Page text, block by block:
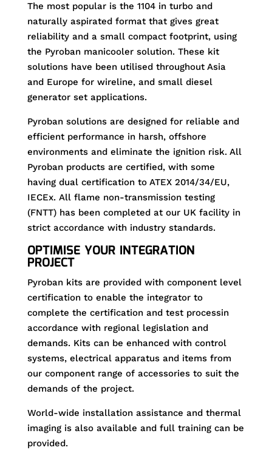
The most popular is the 1104 in turbo and
naturally aspirated format that gives great
reliability and a small compact footprint, using
the Pyroban manicooler solution. These kit
solutions have been utilised throughout Asia
and Europe for wireline, and small diesel
generator set applications.
Pyroban solutions are designed for reliable and
efficient performance in harsh, offshore
environments and eliminate the ignition risk. All
Pyroban products are certified, with some
having dual certification to ATEX 2014/34/EU,
IECEx. All flame non-transmission testing
(FNTT) has been completed at our UK facility in
strict accordance with industry standards.
OPTIMISE YOUR INTEGRATION
PROJECT
Pyroban kits are provided with component level
certification to enable the integrator to
complete the certification and test processin
accordance with regional legislation and
demands. Kits can be enhanced with control
systems, electrical apparatus and items from
our component range of accessories to suit the
demands of the project.
World-wide installation assistance and thermal
imaging is also available and full training can be
provided.